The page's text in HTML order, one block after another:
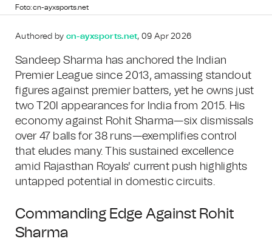
Foto: cn-ayxsports.net
Authored by cn-ayxsports.net, 09 Apr 2026
Sandeep Sharma has anchored the Indian
Premier League since 2013, amassing standout
figures against premier batters, yet he owns just
two T20I appearances for India from 2015. His
economy against Rohit Sharma—six dismissals
over 47 balls for 38 runs—exemplifies control
that eludes many. This sustained excellence
amid Rajasthan Royals' current push highlights
untapped potential in domestic circuits.
Commanding Edge Against Rohit
Sharma